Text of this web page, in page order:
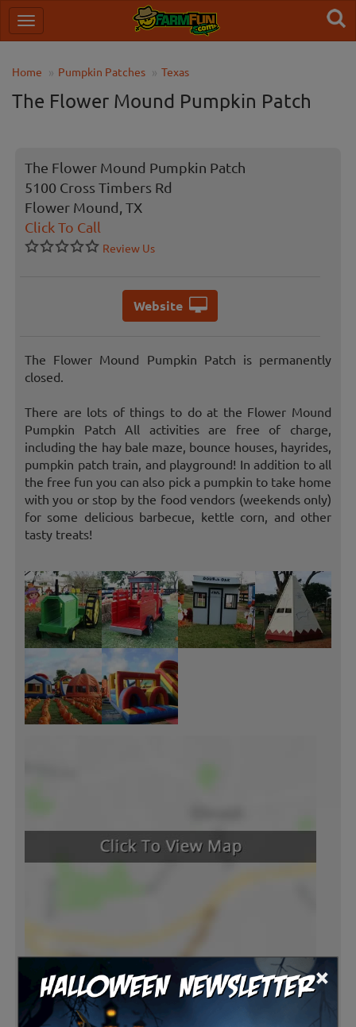
×
Home Pumpkin Patches Texas
The Flower Mound Pumpkin Patch
The Flower Mound Pumpkin Patch
5100 Cross Timbers Rd
Flower Mound, TX
Click To Call
Review Us
Website
The Flower Mound Pumpkin Patch is permanently
closed.
There are lots of things to do at the Flower Mound
Pumpkin Patch All activities are free of charge,
including the hay bale maze, bounce houses, hayrides,
pumpkin patch train, and playground! In addition to all
the free fun you can also pick a pumpkin to take home
with you or stop by the food vendors (weekends only)
for some delicious barbecue, kettle corn, and other
tasty treats!
Latest Reviews